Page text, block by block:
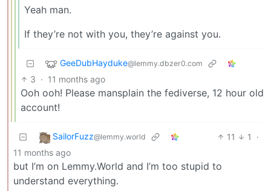
Yeah man.
If they’re not with you, they’re against you.
GeeDubHayduke@lemmy.dbzer0.com
3 · 11 months ago
Ooh ooh! Please mansplain the fediverse, 12 hour old
account!
SailorFuzz@lemmy.world 11 1
·
11 months ago
but I’m on Lemmy.World and I’m too stupid to
understand everything.